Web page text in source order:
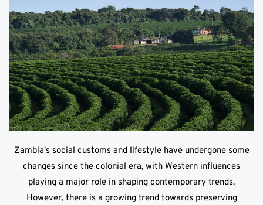
Zambia's social customs and lifestyle have undergone some
changes since the colonial era, with Western influences
playing a major role in shaping contemporary trends.
However, there is a growing trend towards preserving